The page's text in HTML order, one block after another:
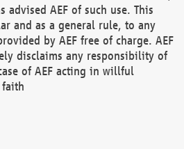
advised AEF of such use. This
and as a general rule, to any
by AEF free of charge. AEF
disclaims any responsibility of
of AEF acting in willful